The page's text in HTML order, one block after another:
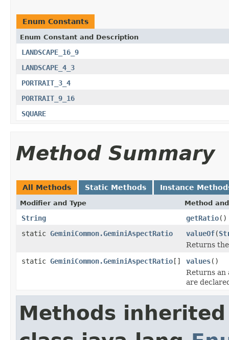
Enum Constants
Enum Constant and Description
LANDSCAPE_16_9
LANDSCAPE_4_3
PORTRAIT_3_4
PORTRAIT_9_16
SQUARE
Method Summary
All Methods Static Methods Instance
Modifier and Type Method
String getRatio()
static GeminiCommon.GeminiAspectRatio valueOf(
Returns
static GeminiCommon.GeminiAspectRatio[] values()
Returns an
are
Methods